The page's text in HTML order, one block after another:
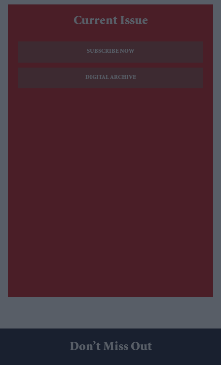
Current Issue
SUBSCRIBE NOW
DIGITAL ARCHIVE
Don’t Miss Out